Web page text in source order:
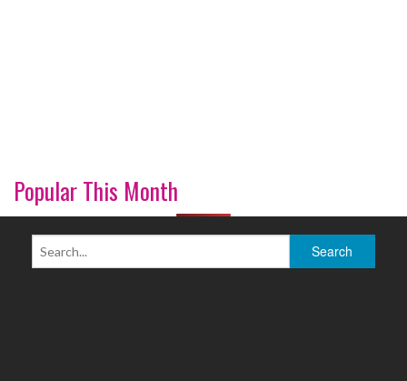
Popular This Month